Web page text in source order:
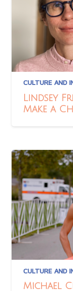
CULTURE AND
Lindsey
Make a
CULTURE AND
Michael